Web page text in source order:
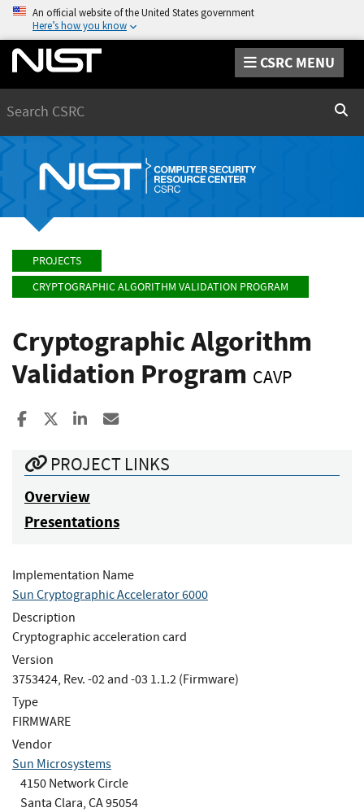
An official website of the United States government
Here’s how you know
CSRC MENU
PROJECTS
CRYPTOGRAPHIC ALGORITHM VALIDATION PROGRAM
Cryptographic Algorithm
Validation Program CAVP
Share to Facebook
Share to XShare to LinkedIn
PROJECT LINKS
Overview
Presentations
Implementation Name
Sun Cryptographic Accelerator 6000
Description
Cryptographic acceleration card
Version
3753424, Rev. -02 and -03 1.1.2 (Firmware)
Type
FIRMWARE
Vendor
Sun Microsystems
4150 Network Circle
Santa Clara, CA 95054